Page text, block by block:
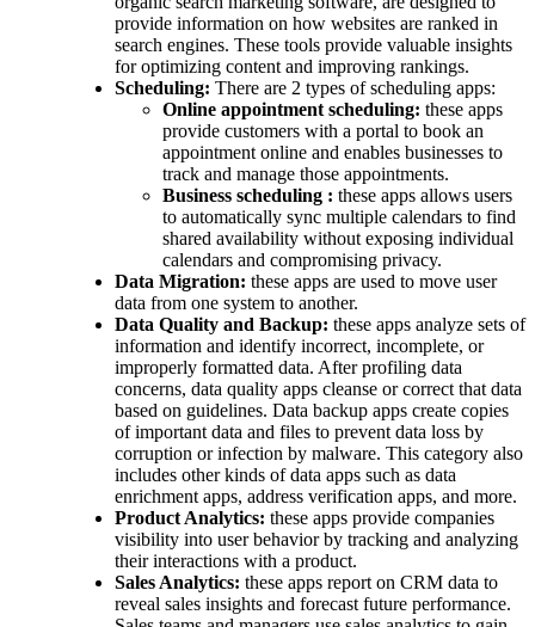
provide information on how websites are ranked in
search engines. These tools provide valuable insights
for optimizing content and improving rankings.
Scheduling: There are 2 types of scheduling apps:
Online appointment scheduling: these apps
provide customers with a portal to book an
appointment online and enables businesses to
track and manage those appointments.
Business scheduling : these apps allows users
to automatically sync multiple calendars to find
shared availability without exposing individual
calendars and compromising privacy.
Data Migration: these apps are used to move user
data from one system to another.
Data Quality and Backup: these apps analyze sets of
information and identify incorrect, incomplete, or
improperly formatted data. After profiling data
concerns, data quality apps cleanse or correct that data
based on guidelines. Data backup apps create copies
of important data and files to prevent data loss by
corruption or infection by malware. This category also
includes other kinds of data apps such as data
enrichment apps, address verification apps, and more.
Product Analytics: these apps provide companies
visibility into user behavior by tracking and analyzing
their interactions with a product.
Sales Analytics: these apps report on CRM data to
reveal sales insights and forecast future performance.